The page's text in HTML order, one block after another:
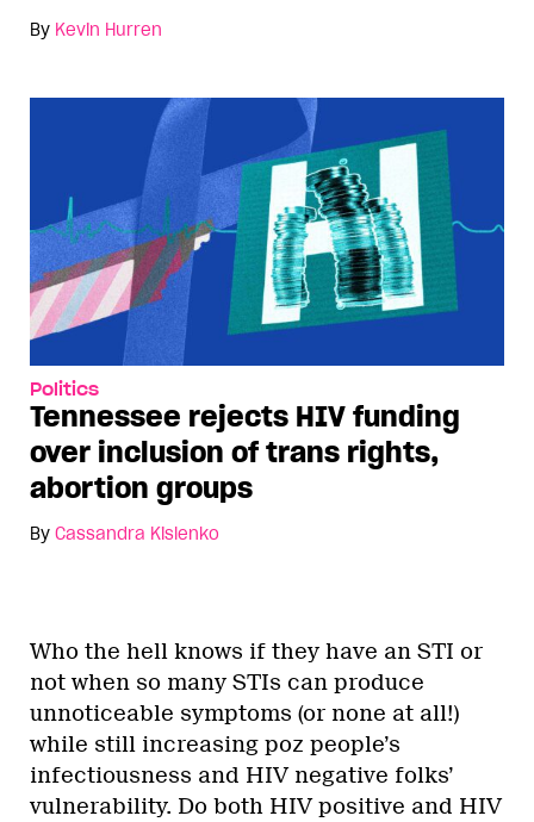
By Kevin Hurren
Politics
Tennessee rejects HIV funding
over inclusion of trans rights,
abortion groups
By Cassandra Kislenko
Who the hell knows if they have an STI or
not when so many STIs can produce
unnoticeable symptoms (or none at all!)
while still increasing poz people’s
infectiousness and HIV negative folks’
vulnerability. Do both HIV positive and HIV